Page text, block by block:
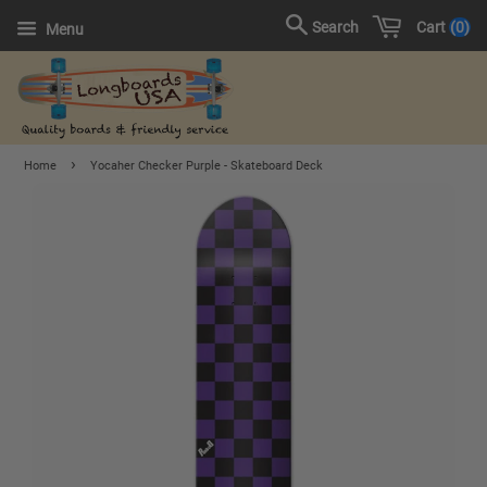
Menu Cart 0
Search
Home › Yocaher Checker Purple - Skateboard Deck